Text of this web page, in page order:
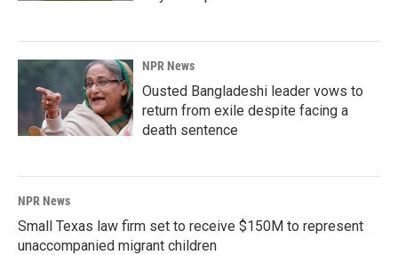
NPR News
Ousted Bangladeshi leader vows to
return from exile despite facing a
death sentence
NPR News
Small Texas law firm set to receive $150M to represent
unaccompanied migrant children